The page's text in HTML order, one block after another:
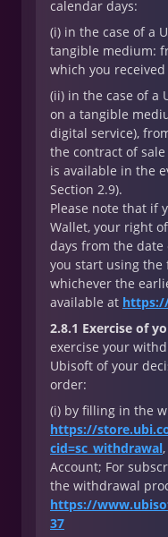
calendar days:
(i) in the case of a
tangible medium:
which you
(ii) in the case of a
on a tangible
digital service),
the contract of
is available in the
Section 2.9).
Please note that if
Wallet, your right
days from the date
you start using
whichever the
available at
2.8.1 Exercise of
exercise your
Ubisoft of your
order:
(i) by filling in the
https://
cid=sc_withdrawal
Account; For
the withdrawal
https://
37